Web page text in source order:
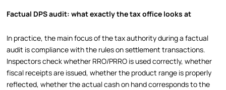
Factual DPS audit: what exactly the tax office looks at
In practice, the main focus of the tax authority during a factual
audit is compliance with the rules on settlement transactions.
Inspectors check whether RRO/PRRO is used correctly, whether
fiscal receipts are issued, whether the product range is properly
reflected, whether the actual cash on hand corresponds to the